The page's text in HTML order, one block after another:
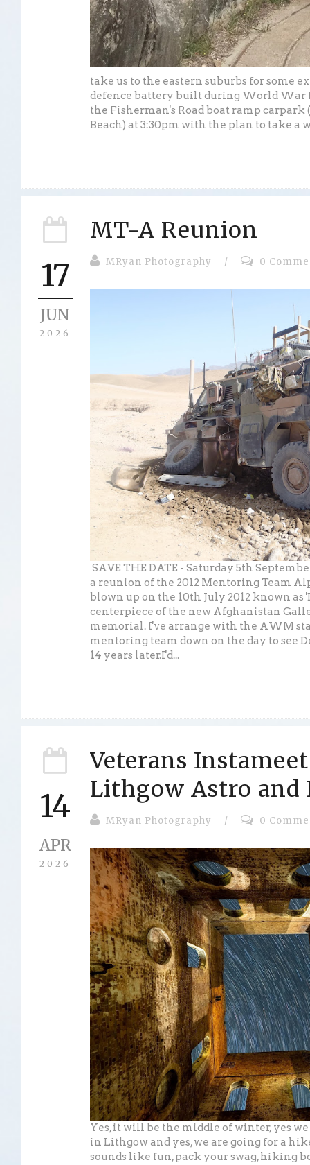
take us to the eastern suburbs for some
defence battery built during World War
the Fisherman's Road boat ramp
Beach) at 3:30pm with the plan to take a
17
JUN
2026
MT-A Reunion
MRyan Photography / 0
SAVE THE DATE - Saturday 5th
a reunion of the 2012 Mentoring Team
blown up on the 10th July 2012 known as
centerpiece of the new Afghanistan
memorial. I've arrange with the AWM
mentoring team down on the day to see
14 years later.I'd...
14
APR
2026
Veterans
Lithgow Astro and
MRyan Photography / 0
Yes, it will be the middle of winter, yes
in Lithgow and yes, we are going for a
sounds like fun, pack your swag, hiking